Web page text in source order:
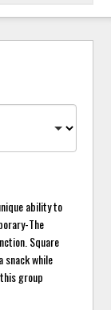
ability to
The
Square
while
group